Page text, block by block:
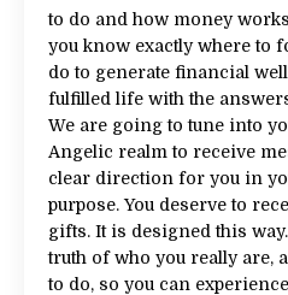
to do and how money
you know exactly where to
do to generate financial
fulfilled life with the
We are going to tune into
Angelic realm to receive
clear direction for you in
purpose. You deserve to
gifts. It is designed this
truth of who you really are,
to do, so you can